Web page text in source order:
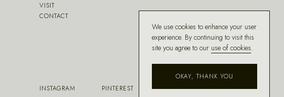
VISIT
CONTACT
INSTAGRAM PINTEREST FACEBOOK HOUZZ
We use cookies to enhance your user
experience. By continuing to visit this
site you agree to our use of cookies.
OKAY, THANK YOU